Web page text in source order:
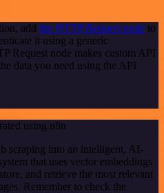
add the HTTP Request node to
it using a generic
Request node makes custom API
data you need using the API
using n8n
scraping into an intelligent, AI-
that uses vector embeddings
and retrieve the most relevant
Remember to check the